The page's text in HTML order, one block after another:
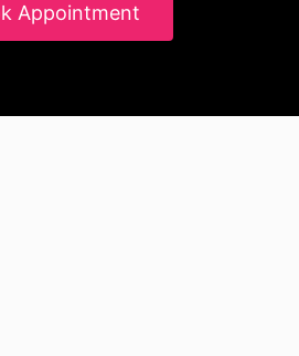
Appointment